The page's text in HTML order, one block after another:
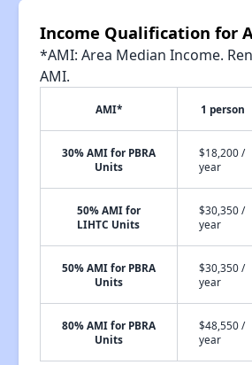
Income Qualification for
*AMI: Area Median Income.
AMI.
AMI* 1 person
30% AMI for PBRA
Units
$18,200 /
year
50% AMI for
LIHTC Units
$30,350 /
year
50% AMI for PBRA
Units
$30,350 /
year
80% AMI for PBRA
Units
$48,550 /
year